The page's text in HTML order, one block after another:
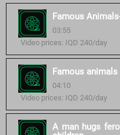
Famous
03:55
Video prices: IQD 240/day
Famous
04:10
Video prices: IQD 240/day
A man hugs